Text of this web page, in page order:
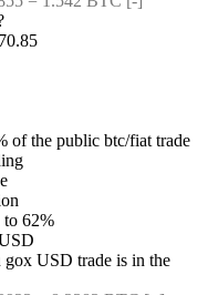
of the public btc/fiat trade
to 62%
USD trade is in the